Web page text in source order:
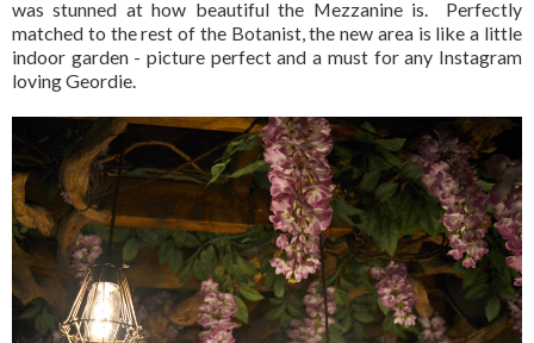
was stunned at how beautiful the Mezzanine is. Perfectly
matched to the rest of the Botanist, the new area is like a little
indoor garden - picture perfect and a must for any Instagram
loving Geordie.